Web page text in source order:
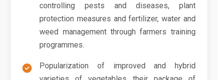
controlling pests and diseases, plant
protection measures and fertilizer, water and
weed management through farmers training
programmes.
Popularization of improved and hybrid